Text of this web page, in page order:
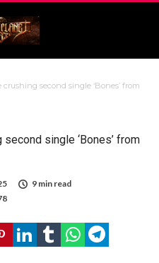
crushing second single ‘Bones’ from
single ‘Bones’ from
9 min read